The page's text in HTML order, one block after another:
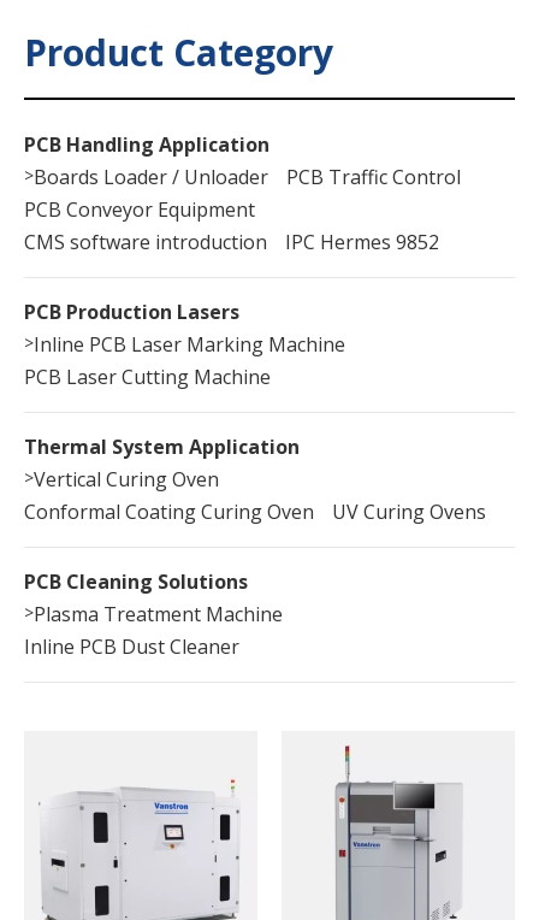
Product Category
PCB Handling Application
>Boards Loader / Unloader
PCB Traffic Control
PCB Conveyor Equipment
CMS software introduction
IPC Hermes 9852
PCB Production Lasers
>Inline PCB Laser Marking Machine
PCB Laser Cutting Machine
Thermal System Application
>Vertical Curing Oven
Conformal Coating Curing Oven
UV Curing Ovens
PCB Cleaning Solutions
>Plasma Treatment Machine
Inline PCB Dust Cleaner